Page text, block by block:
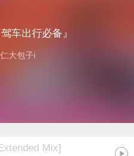
车出行必备』
大包子i
Mix]